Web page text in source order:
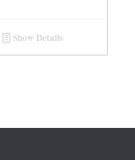
Show Details